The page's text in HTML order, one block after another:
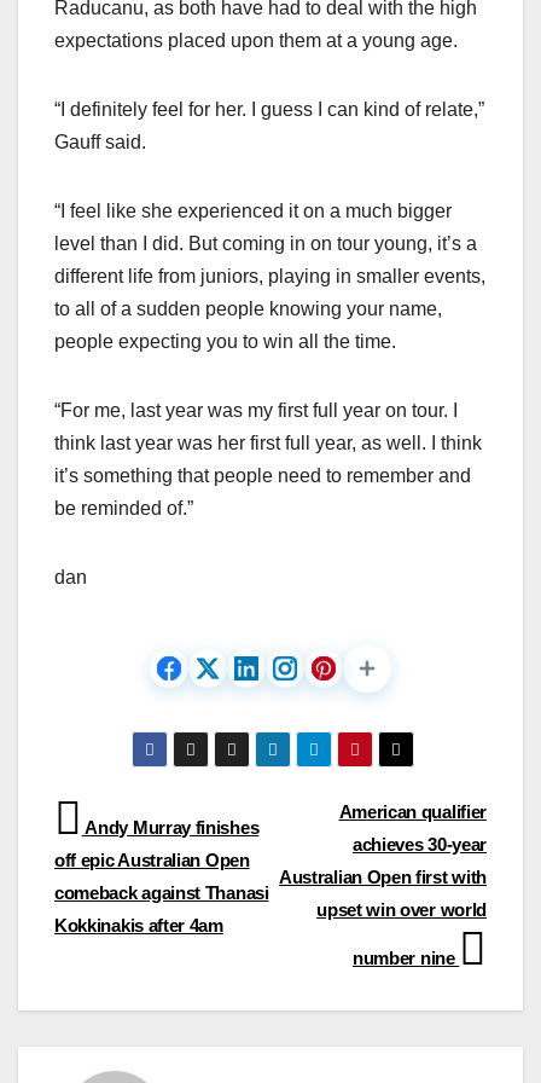
Raducanu, as both have had to deal with the high
expectations placed upon them at a young age.
“I definitely feel for her. I guess I can kind of relate,”
Gauff said.
“I feel like she experienced it on a much bigger
level than I did. But coming in on tour young, it’s a
different life from juniors, playing in smaller events,
to all of a sudden people knowing your name,
people expecting you to win all the time.
“For me, last year was my first full year on tour. I
think last year was her first full year, as well. I think
it’s something that people need to remember and
be reminded of.”
dan
Post
navigation
American qualifier
achieves 30-year
Australian Open first with
upset win over world
number nine
Andy Murray finishes
off epic Australian Open
comeback against Thanasi
Kokkinakis after 4am